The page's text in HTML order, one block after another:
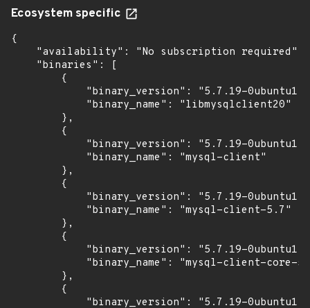
Ecosystem specific
{
    "availability": "No subscription required",
    "binaries": [
        {
            "binary_version": "5.7.19-0ubuntu1",
            "binary_name": "libmysqlclient20"
        },
        {
            "binary_version": "5.7.19-0ubuntu1",
            "binary_name": "mysql-client"
        },
        {
            "binary_version": "5.7.19-0ubuntu1",
            "binary_name": "mysql-client-5.7"
        },
        {
            "binary_version": "5.7.19-0ubuntu1",
"binary_name": "mysql-client-core-
        },
        {
            "binary_version": "5.7.19-0ubuntu1",